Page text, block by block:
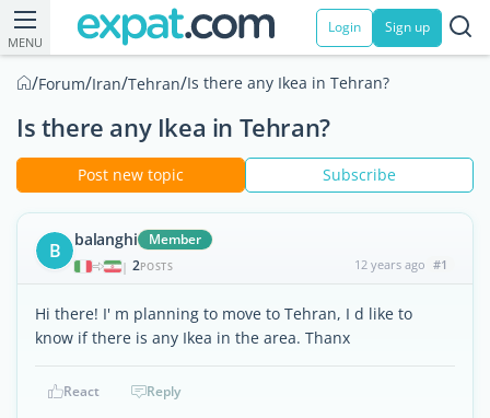
MENU
Login Sign up
/Forum/Iran/Tehran/Is there any Ikea in Tehran?
Is there any Ikea in Tehran?
Post new topic Subscribe
B balanghi Member
| 2POSTS 12 years ago #1
Hi there! I' m planning to move to Tehran, I d like to
know if there is any Ikea in the area. Thanx
React Reply